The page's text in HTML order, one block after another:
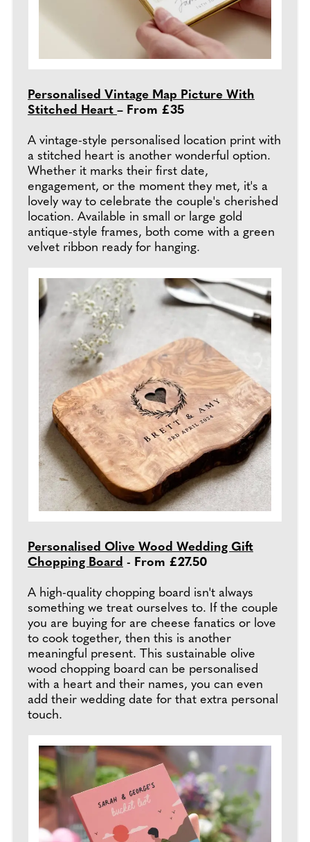
Personalised Vintage Map Picture With
Stitched Heart – From £35
A vintage-style personalised location print with
a stitched heart is another wonderful option.
Whether it marks their first date,
engagement, or the moment they met, it's a
lovely way to celebrate the couple's cherished
location. Available in small or large gold
antique-style frames, both come with a green
velvet ribbon ready for hanging.
Personalised Olive Wood Wedding Gift
Chopping Board - From £27.50
A high-quality chopping board isn't always
something we treat ourselves to. If the couple
you are buying for are cheese fanatics or love
to cook together, then this is another
meaningful present. This sustainable olive
wood chopping board can be personalised
with a heart and their names, you can even
add their wedding date for that extra personal
touch.